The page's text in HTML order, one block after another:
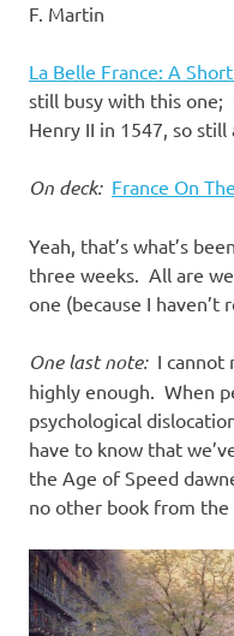
F. Martin
La Belle France: A
still busy with this one;
Henry II in 1547, so still
On deck: France On
Yeah, that’s what’s
three weeks. All are
one (because I haven’t
One last note:I cannot
highly enough. When
psychological
have to know that
the Age of Speed
no other book from the